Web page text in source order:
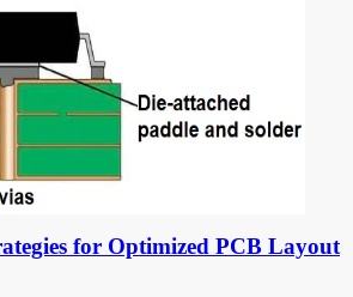
for Optimized PCB Layout